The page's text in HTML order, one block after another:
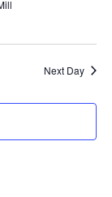
Next Day